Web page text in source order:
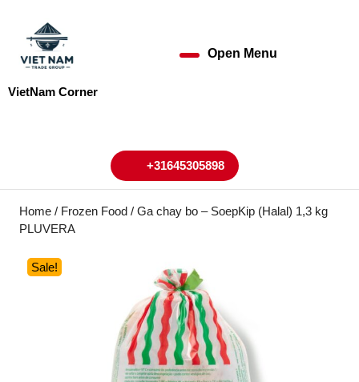
content
VietNam Corner
Open Menu
+31645305898+31645305898
Home / Frozen Food / Ga chay bo – SoepKip (Halal) 1,3 kg
PLUVERA
Sale!